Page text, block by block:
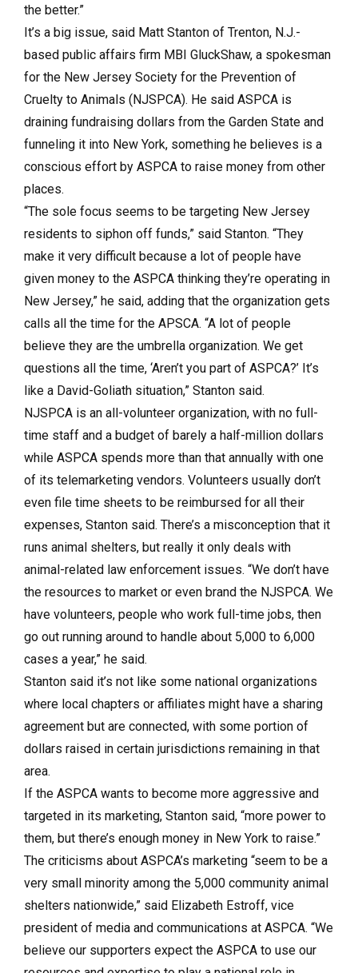
the better.”
It’s a big issue, said Matt Stanton of Trenton, N.J.-
based public affairs firm MBI GluckShaw, a spokesman
for the New Jersey Society for the Prevention of
Cruelty to Animals (NJSPCA). He said ASPCA is
draining fundraising dollars from the Garden State and
funneling it into New York, something he believes is a
conscious effort by ASPCA to raise money from other
places.
“The sole focus seems to be targeting New Jersey
residents to siphon off funds,” said Stanton. “They
make it very difficult because a lot of people have
given money to the ASPCA thinking they’re operating in
New Jersey,” he said, adding that the organization gets
calls all the time for the APSCA. “A lot of people
believe they are the umbrella organization. We get
questions all the time, ‘Aren’t you part of ASPCA?’ It’s
like a David-Goliath situation,” Stanton said.
NJSPCA is an all-volunteer organization, with no full-
time staff and a budget of barely a half-million dollars
while ASPCA spends more than that annually with one
of its telemarketing vendors. Volunteers usually don’t
even file time sheets to be reimbursed for all their
expenses, Stanton said. There’s a misconception that it
runs animal shelters, but really it only deals with
animal-related law enforcement issues. “We don’t have
the resources to market or even brand the NJSPCA. We
have volunteers, people who work full-time jobs, then
go out running around to handle about 5,000 to 6,000
cases a year,” he said.
Stanton said it’s not like some national organizations
where local chapters or affiliates might have a sharing
agreement but are connected, with some portion of
dollars raised in certain jurisdictions remaining in that
area.
If the ASPCA wants to become more aggressive and
targeted in its marketing, Stanton said, “more power to
them, but there’s enough money in New York to raise.”
The criticisms about ASPCA’s marketing “seem to be a
very small minority among the 5,000 community animal
shelters nationwide,” said Elizabeth Estroff, vice
president of media and communications at ASPCA. “We
believe our supporters expect the ASPCA to use our